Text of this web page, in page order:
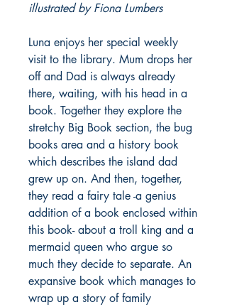
illustrated by Fiona Lumbers
Luna enjoys her special weekly
visit to the library. Mum drops her
off and Dad is always already
there, waiting, with his head in a
book. Together they explore the
stretchy Big Book section, the bug
books area and a history book
which describes the island dad
grew up on. And then, together,
they read a fairy tale -a genius
addition of a book enclosed within
this book- about a troll king and a
mermaid queen who argue so
much they decide to separate. An
expansive book which manages to
wrap up a story of family